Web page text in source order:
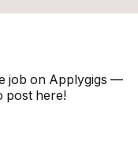
job on Applygigs —
post here!